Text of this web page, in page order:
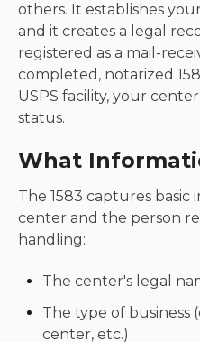
others. It establishes
and it creates a legal
registered as a mail-
completed, notarized
USPS facility, your
status.
What
The 1583 captures
center and the person
handling:
The center's legal
The type of business
center, etc.)